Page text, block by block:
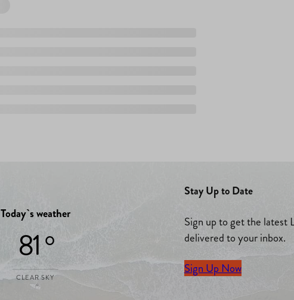
Today`s weather
81 °
CLEAR SKY
Stay Up to Date
Sign up to get the latest
delivered to your inbox.
Sign Up Now